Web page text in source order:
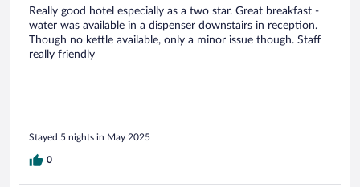
Really good hotel especially as a two star. Great breakfast -
water was available in a dispenser downstairs in reception.
Though no kettle available, only a minor issue though. Staff
really friendly
Stayed 5 nights in May 2025
0